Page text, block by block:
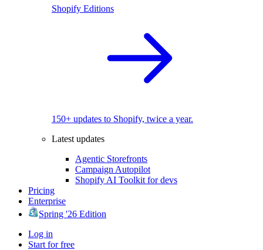
Shopify Editions
150+ updates to Shopify, twice a year.
Latest updates
Agentic Storefronts
Campaign Autopilot
Shopify AI Toolkit for devs
Pricing
Enterprise
Spring '26 Edition
Log in
Start for free